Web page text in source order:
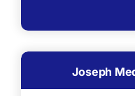
Joseph